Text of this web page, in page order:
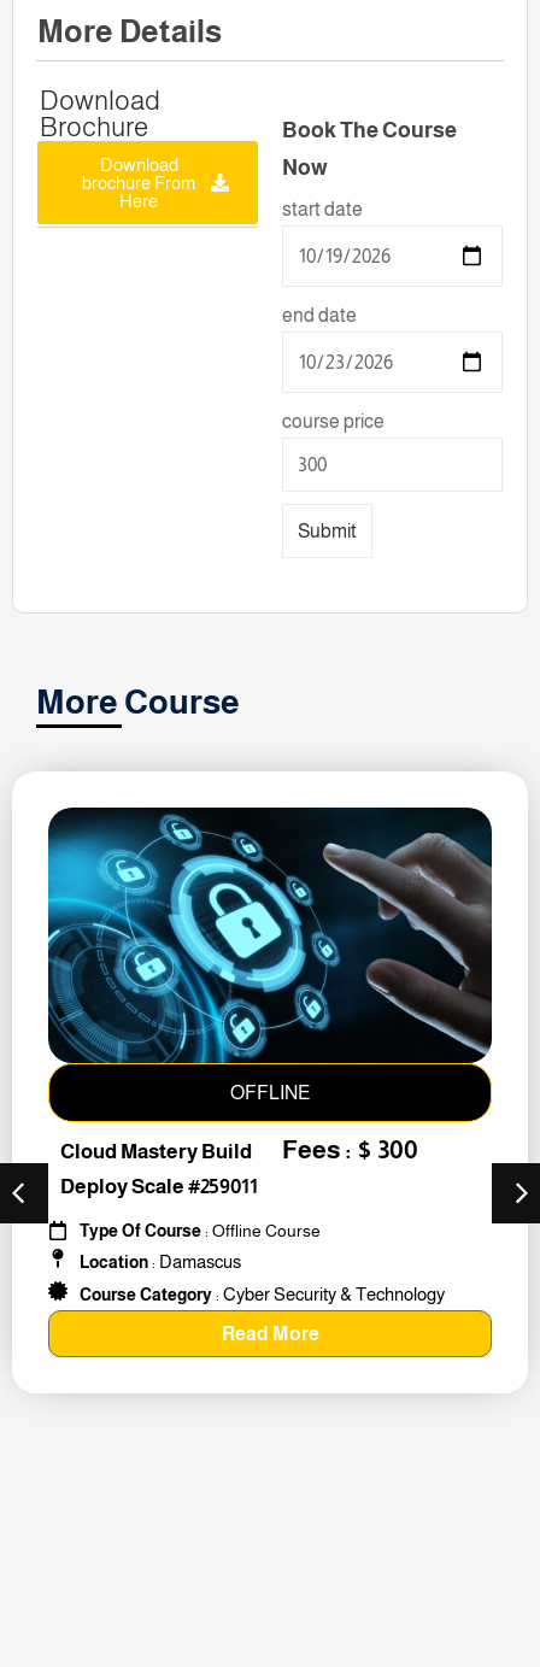
More Details
Download
Brochure
Download
brochure From
Here
Book The Course
Now
start date
end date
course price
Submit
More Course
OFFLINE
Cloud Mastery Build
Deploy Scale #259011
Fees : $ 300
Type Of Course: Offline Course
Location: Damascus
Course Category: Cyber Security & Technology
Read More